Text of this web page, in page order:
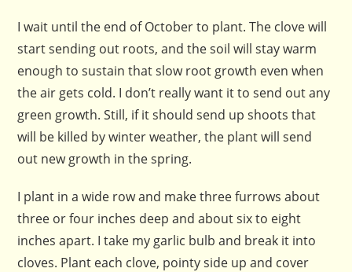
I wait until the end of October to plant. The clove will
start sending out roots, and the soil will stay warm
enough to sustain that slow root growth even when
the air gets cold. I don’t really want it to send out any
green growth. Still, if it should send up shoots that
will be killed by winter weather, the plant will send
out new growth in the spring.
I plant in a wide row and make three furrows about
three or four inches deep and about six to eight
inches apart. I take my garlic bulb and break it into
cloves. Plant each clove, pointy side up and cover